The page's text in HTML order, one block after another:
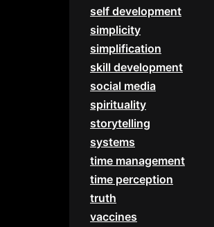
self development
simplicity
simplification
skill development
social media
spirituality
storytelling
systems
time management
time perception
truth
vaccines